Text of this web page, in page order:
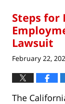
Steps for
Lawsuit
February 22,
The